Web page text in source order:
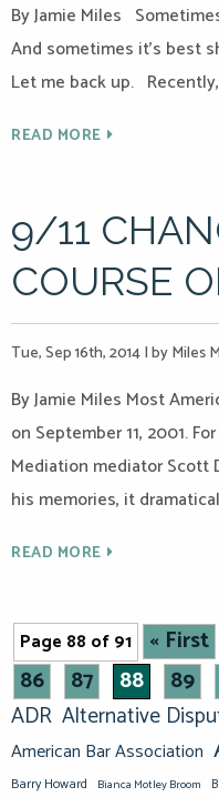
By Jamie Miles
And sometimes it’s best
Let me back up.
READ MORE
9/11
COURSE
Tue, Sep 16th, 2014|by Miles
By Jamie Miles Most
on September 11, 2001.
Mediation mediator Scott
his memories, it
READ MORE
Page 88 of 91 « First
86 87 88 89
ADR Alternative
American Bar Association
Barry Howard Bianca Motley Broom